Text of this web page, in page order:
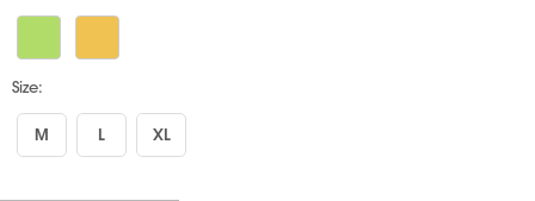
Size:
M L XL